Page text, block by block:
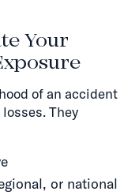
Your
of an accident
They
or national